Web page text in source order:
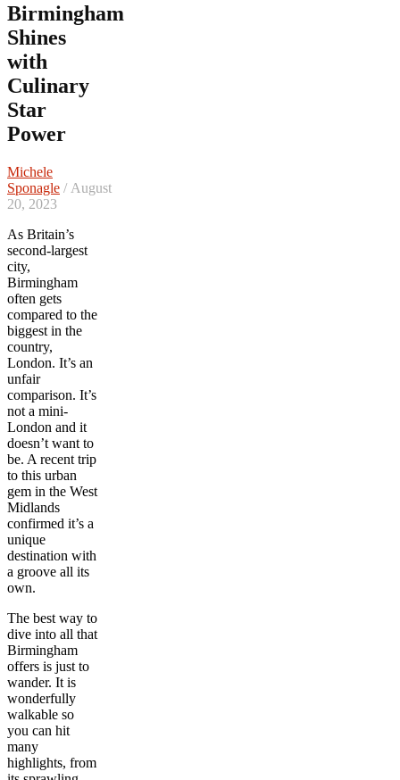
Birmingham
Shines
with
Culinary
Star
Power
Michele
Sponagle / August
20, 2023
As Britain’s
second-largest
city,
Birmingham
often gets
compared to the
biggest in the
country,
London. It’s an
unfair
comparison. It’s
not a mini-
London and it
doesn’t want to
be. A recent trip
to this urban
gem in the West
Midlands
confirmed it’s a
unique
destination with
a groove all its
own.
The best way to
dive into all that
Birmingham
offers is just to
wander. It is
wonderfully
walkable so
you can hit
many
highlights, from